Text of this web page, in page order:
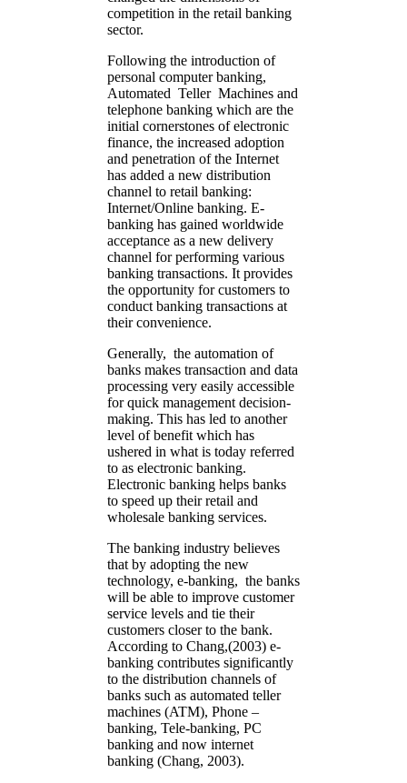
competition in the retail banking
sector.
Following the introduction of
personal computer banking,
Automated Teller Machines and
telephone banking which are the
initial cornerstones of electronic
finance, the increased adoption
and penetration of the Internet
has added a new distribution
channel to retail banking:
Internet/Online banking. E-
banking has gained worldwide
acceptance as a new delivery
channel for performing various
banking transactions. It provides
the opportunity for customers to
conduct banking transactions at
their convenience.
Generally, the automation of
banks makes transaction and data
processing very easily accessible
for quick management decision-
making. This has led to another
level of benefit which has
ushered in what is today referred
to as electronic banking.
Electronic banking helps banks
to speed up their retail and
wholesale banking services.
The banking industry believes
that by adopting the new
technology, e-banking, the banks
will be able to improve customer
service levels and tie their
customers closer to the bank.
According to Chang,(2003) e-
banking contributes significantly
to the distribution channels of
banks such as automated teller
machines (ATM), Phone –
banking, Tele-banking, PC
banking and now internet
banking (Chang, 2003).